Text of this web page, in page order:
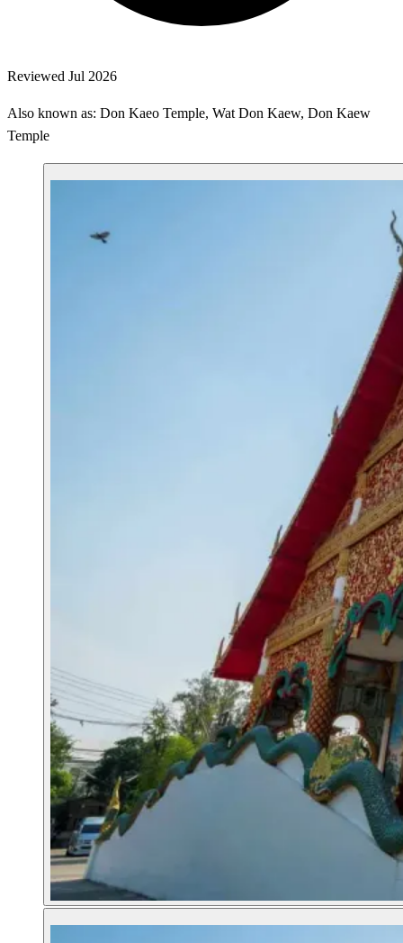
Reviewed Jul 2026
Also known as: Don Kaeo Temple, Wat Don Kaew, Don Kaew
Temple